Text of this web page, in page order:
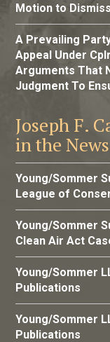
Motion to
A Prevailing
Appeal Under
Arguments That
Judgment To
Joseph F.
in the News
Young/Sommer
League of
Young/Sommer
Clean Air Act
Young/Sommer
Publications
Young/Sommer
Publications